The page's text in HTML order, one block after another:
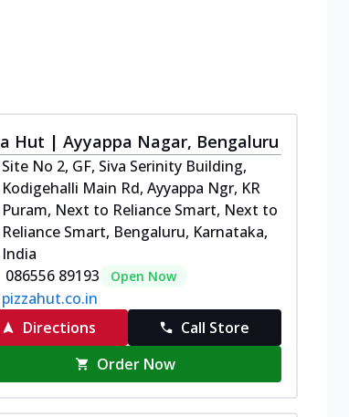
Hut | Ayyappa Nagar, Bengaluru
Site No 2, GF, Siva Serinity Building,
Kodigehalli Main Rd, Ayyappa Ngr, KR
Puram, Next to Reliance Smart, Next to
Reliance Smart, Bengaluru, Karnataka,
India
086556 89193
Open Now
pizzahut.co.in
Directions
Call Store
Order Now